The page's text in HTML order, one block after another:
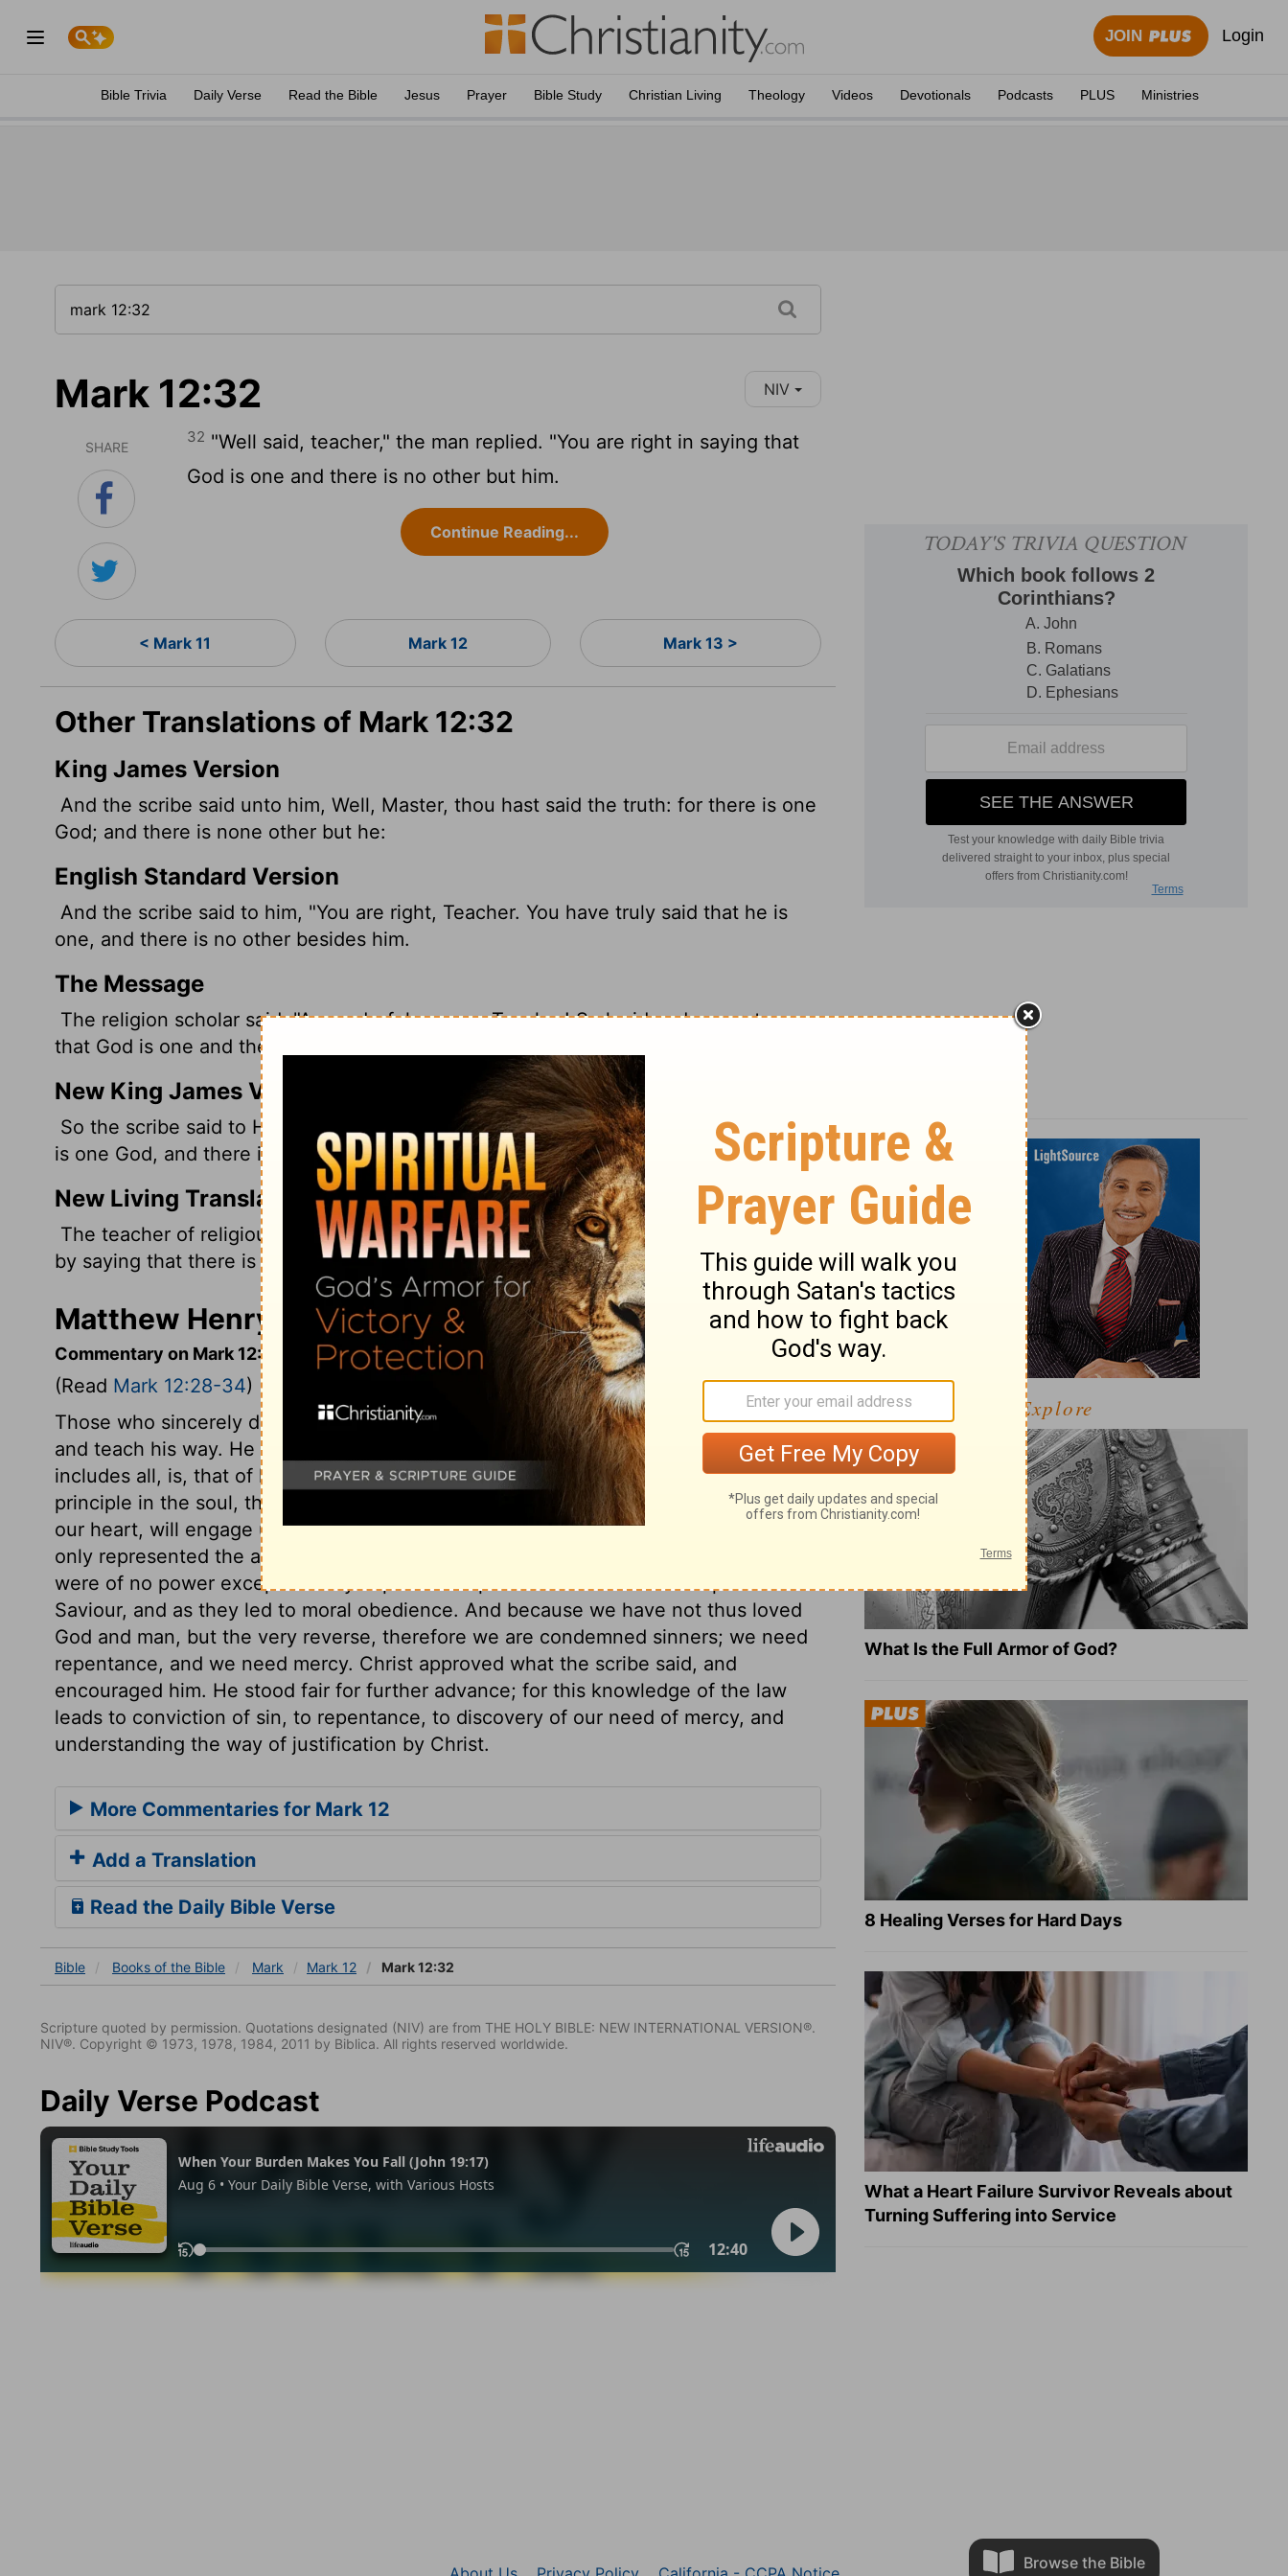
JOIN Login
Bible Trivia Daily Verse Read the Bible Jesus Prayer Bible Study Christian Living Theology Videos Devotionals Podcasts PLUS Ministries
Mark 12:32 NIV
SHARE
32 "Well said, teacher," the man replied. "You are right in saying that
God is one and there is no other but him.
Continue Reading...
< Mark 11 Mark 12 Mark 13 >
Other Translations of Mark 12:32
King James Version
And the scribe said unto him, Well, Master, thou hast said the truth: for there is one
God; and there is none other but he:
English Standard Version
And the scribe said to him, "You are right, Teacher. You have truly said that he is
one, and there is no other besides him.
The Message
The religion scholar said, "A wonderful answer, Teacher! So lucid and accurate -
that God is one and there is no other.
New King James Version
So the scribe said to Him, "Well said, Teacher. You have spoken the truth, for there
is one God, and there is no other but He.
New Living Translation
The teacher of religious law replied, "Well said, Teacher. You have spoken the truth
by saying that there is only one God and no other.
Matthew Henry's Commentary on Mark 12:32
Commentary on Mark 12:28-34
(Read Mark 12:28-34)
Those who sincerely desire to be taught their duty, Christ will guide in judgment,
and teach his way. He tells the scribe that the great commandment, which indeed
includes all, is, that of loving God with all our hearts. Wherever this is the ruling
principle in the soul, there is a disposition to every other duty. Loving God with all
our heart, will engage us to every thing by which he will be pleased. The sacrifices
only represented the atonements for men's transgressions of the moral law; they
were of no power except as they expressed repentance and faith in the promised
Saviour, and as they led to moral obedience. And because we have not thus loved
God and man, but the very reverse, therefore we are condemned sinners; we need
repentance, and we need mercy. Christ approved what the scribe said, and
encouraged him. He stood fair for further advance; for this knowledge of the law
leads to conviction of sin, to repentance, to discovery of our need of mercy, and
understanding the way of justification by Christ.
More Commentaries for Mark 12
Add a Translation
Read the Daily Bible Verse
Bible Books of the Bible Mark Mark 12 Mark 12:32
Scripture quoted by permission. Quotations designated (NIV) are from THE HOLY BIBLE: NEW INTERNATIONAL VERSION®.
NIV®. Copyright © 1973, 1978, 1984, 2011 by Biblica. All rights reserved worldwide.
Daily Verse Podcast
Explore
What Is the Full Armor of God?
8 Healing Verses for Hard Days
What a Heart Failure Survivor Reveals about
Turning Suffering into Service
Browse the Bible